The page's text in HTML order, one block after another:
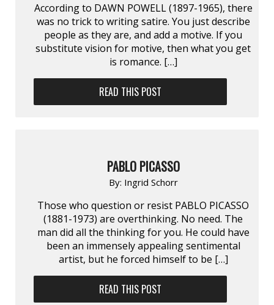
According to DAWN POWELL (1897-1965), there
was no trick to writing satire. You just describe
people as they are, and add a motive. If you
substitute vision for motive, then what you get
is romance. […]
READ THIS POST
PABLO PICASSO
By: Ingrid Schorr
Those who question or resist PABLO PICASSO
(1881-1973) are overthinking. No need. The
man did all the thinking for you. He could have
been an immensely appealing sentimental
artist, but he forced himself to be […]
READ THIS POST